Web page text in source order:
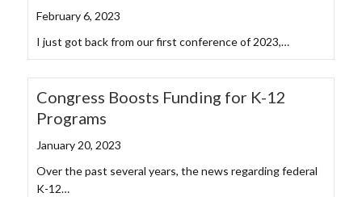
February 6, 2023
I just got back from our first conference of 2023,…
Congress Boosts Funding for K-12
Programs
January 20, 2023
Over the past several years, the news regarding federal
K-12…